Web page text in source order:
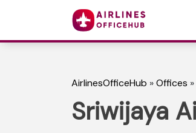
AirlinesOfficeHub »Offices »
Sriwijaya